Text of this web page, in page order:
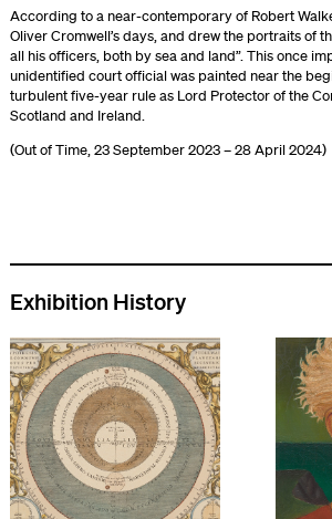
According to a near-contemporary of Robert
Oliver Cromwell’s days, and drew the portraits of
all his officers, both by sea and land”. This once
unidentified court official was painted near the
turbulent five-year rule as Lord Protector of the
Scotland and Ireland.
(Out of Time, 23 September 2023 – 28 April 2024)
Exhibition History